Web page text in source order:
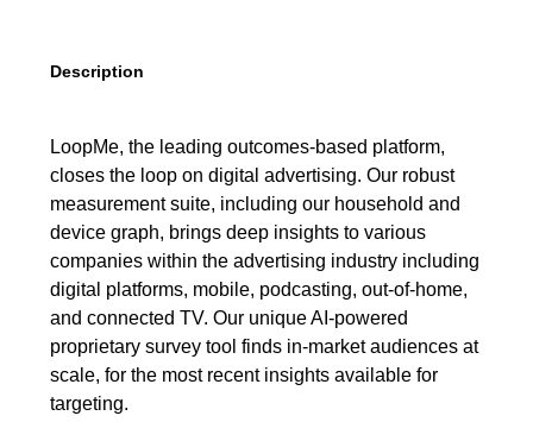
Description
LoopMe, the leading outcomes-based platform,
closes the loop on digital advertising. Our robust
measurement suite, including our household and
device graph, brings deep insights to various
companies within the advertising industry including
digital platforms, mobile, podcasting, out-of-home,
and connected TV. Our unique AI-powered
proprietary survey tool finds in-market audiences at
scale, for the most recent insights available for
targeting.